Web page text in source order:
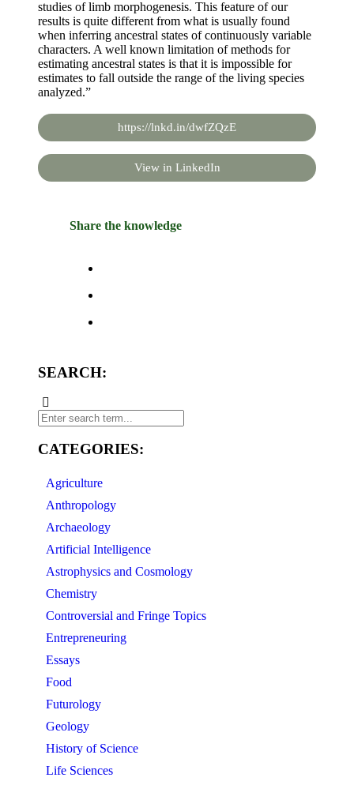
studies of limb morphogenesis. This feature of our
results is quite different from what is usually found
when inferring ancestral states of continuously variable
characters. A well known limitation of methods for
estimating ancestral states is that it is impossible for
estimates to fall outside the range of the living species
analyzed.”
https://lnkd.in/dwfZQzE
View in LinkedIn
Share the knowledge
SEARCH:
CATEGORIES:
Agriculture
Anthropology
Archaeology
Artificial Intelligence
Astrophysics and Cosmology
Chemistry
Controversial and Fringe Topics
Entrepreneuring
Essays
Food
Futurology
Geology
History of Science
Life Sciences